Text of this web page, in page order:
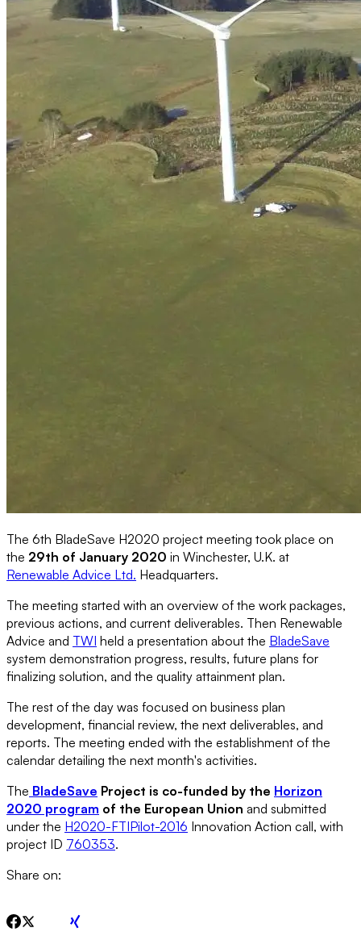
The 6th BladeSave H2020 project meeting took place on
the 29th of January 2020 in Winchester, U.K. at
Renewable Advice Ltd. Headquarters.
The meeting started with an overview of the work packages,
previous actions, and current deliverables. Then Renewable
Advice and TWI held a presentation about the BladeSave
system demonstration progress, results, future plans for
finalizing solution, and the quality attainment plan.
The rest of the day was focused on business plan
development, financial review, the next deliverables, and
reports. The meeting ended with the establishment of the
calendar detailing the next month's activities.
The BladeSave Project is co-funded by the Horizon
2020 program of the European Union and submitted
under the H2020-FTIPilot-2016 Innovation Action call, with
project ID 760353.
Share on: